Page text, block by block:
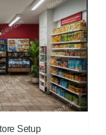
Setup